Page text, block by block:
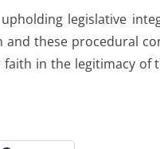
legislative
and these procedural
in the legitimacy of